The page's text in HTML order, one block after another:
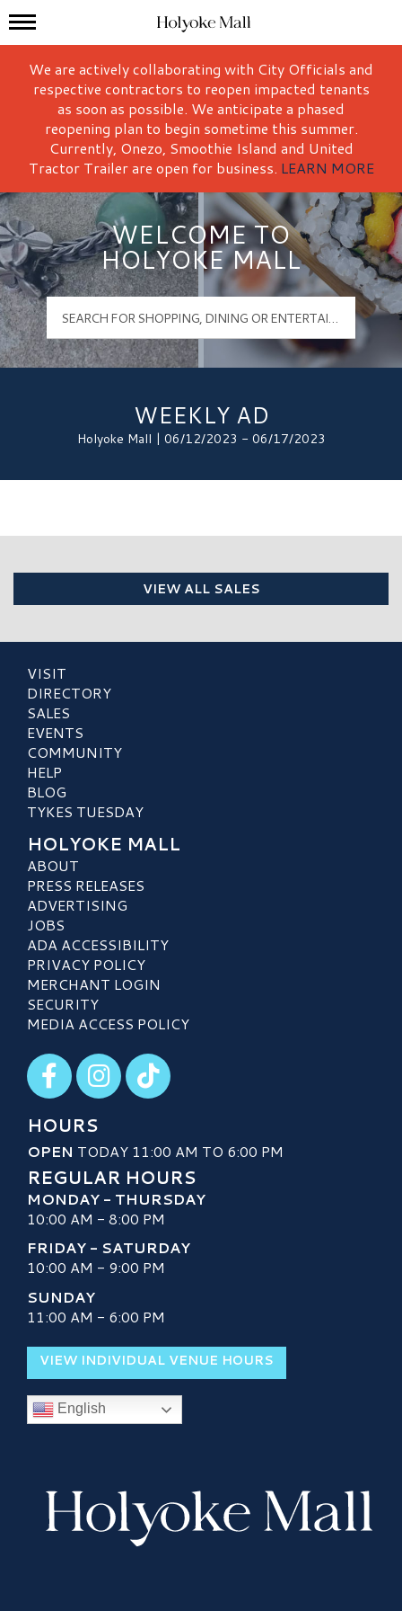
Holyoke Mall Logo
Mall Hours
We are actively collaborating with City Officials and
respective contractors to reopen impacted tenants
as soon as possible. We anticipate a phased
reopening plan to begin sometime this summer.
Currently, Onezo, Smoothie Island and United
Tractor Trailer are open for business. LEARN MORE
WELCOME TO
HOLYOKE MALL
WEEKLY AD
Holyoke Mall | 06/12/2023 - 06/17/2023
VIEW ALL SALES
VISIT
DIRECTORY
SALES
EVENTS
COMMUNITY
HELP
BLOG
TYKES TUESDAY
HOLYOKE MALL
ABOUT
PRESS RELEASES
ADVERTISING
JOBS
ADA ACCESSIBILITY
PRIVACY POLICY
MERCHANT LOGIN
SECURITY
MEDIA ACCESS POLICY
Visit our Facebook
Visit our Instagram
Visit our TikTok
HOURS
OPEN TODAY 11:00 AM TO 6:00 PM
REGULAR HOURS
MONDAY - THURSDAY
10:00 AM - 8:00 PM
FRIDAY - SATURDAY
10:00 AM - 9:00 PM
SUNDAY
11:00 AM - 6:00 PM
VIEW INDIVIDUAL VENUE HOURS
English